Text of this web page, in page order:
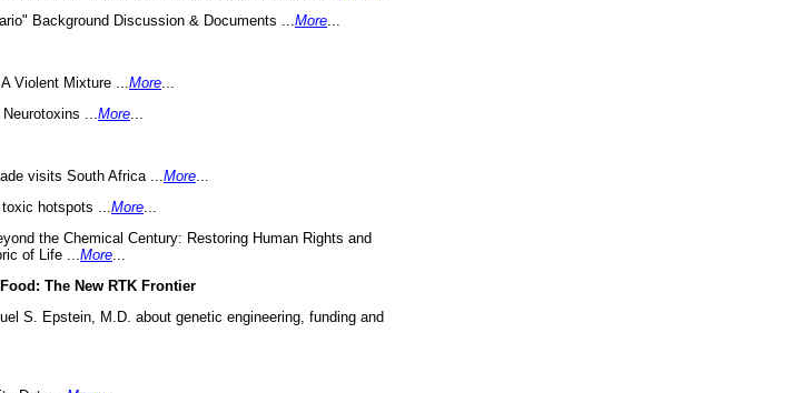
Background Discussion & Documents ... More
Violent Mixture ... More
... More
visits South Africa ... More
hotspots ... More
the Chemical Century: Restoring Human Rights and
of Life ... More
The New RTK Frontier
S. Epstein, M.D. about genetic engineering, funding and